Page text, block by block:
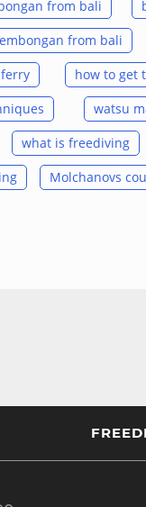
from bali
from bali
how to get
watsu
what is freediving
Molchanovs